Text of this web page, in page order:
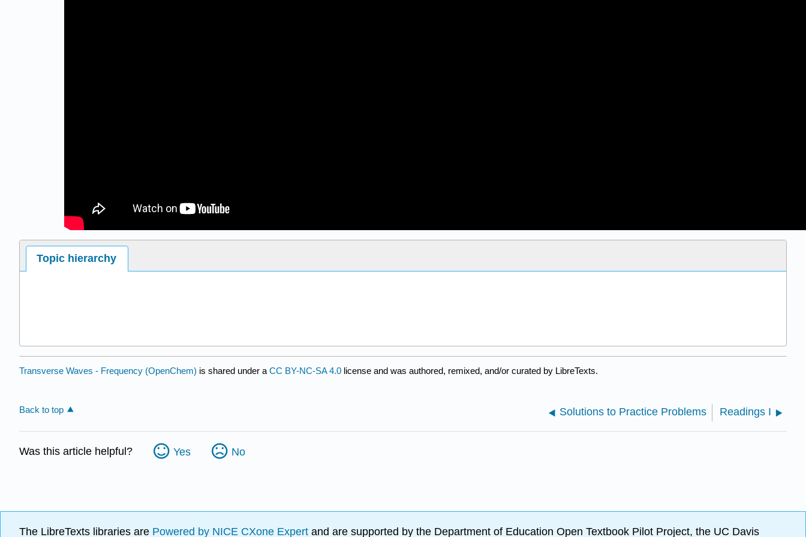
Topic hierarchy
Transverse Waves - Frequency (OpenChem) is shared under a CC BY-NC-SA 4.0 license and was authored, remixed, and/or curated by LibreTexts.
Back to top Solutions to Practice Problems Readings I
Was this article helpful? Yes No
The LibreTexts libraries are Powered by NICE CXone Expert and are supported by the Department of Education Open Textbook Pilot Project, the UC Davis